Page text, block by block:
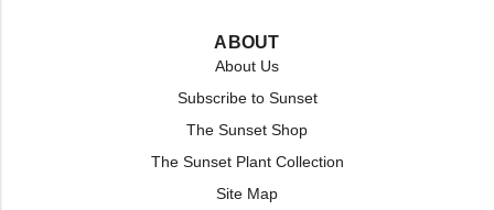
ABOUT
About Us
Subscribe to Sunset
The Sunset Shop
The Sunset Plant Collection
Site Map